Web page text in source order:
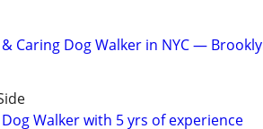
Caring Dog Walker in NYC —
Walker with 5 yrs of experience